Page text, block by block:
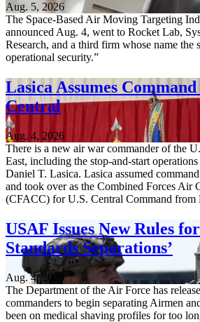
Aug. 5, 2026
The Space-Based Air Moving Targeting
announced Aug. 4, went to Rocket Lab,
Research, and a third firm whose name the
operational security.”
Lasica Assumes
Central
Aug. 4, 2026
There is a new air war commander of the
East, including the stop-and-start
Daniel T. Lasica. Lasica assumed
and took over as the Combined Forces Air
(CFACC) for U.S. Central Command
USAF Issues New Rules
Standards Separations’
Aug. 4, 2026
The Department of the Air Force has
commanders to begin separating Airmen
been on medical shaving profiles for too